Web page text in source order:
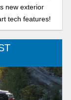
new exterior
tech features!